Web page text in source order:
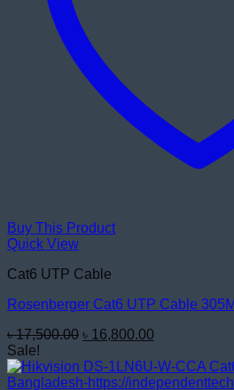
Buy This Product
Quick View
Cat6 UTP Cable
Rosenberger Cat6 UTP Cable
৳17,500.00 Original
was:
৳ 17,500.00.
৳ 16,800.00
is:
৳ 16,800.00.
Sale!